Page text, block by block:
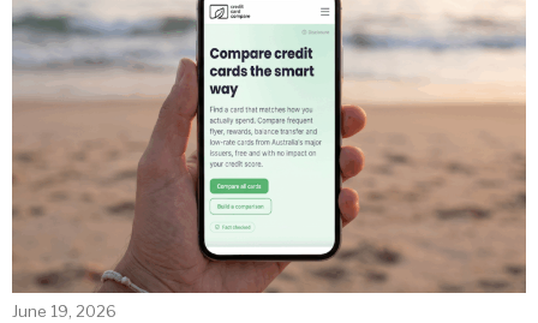
June 19, 2026